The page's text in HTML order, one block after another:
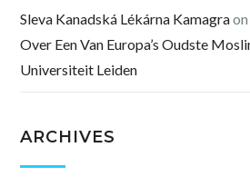
Sleva Kanadská Lékárna Kamagraon
Over Een Van Europa’s Oudste
Universiteit Leiden
ARCHIVES